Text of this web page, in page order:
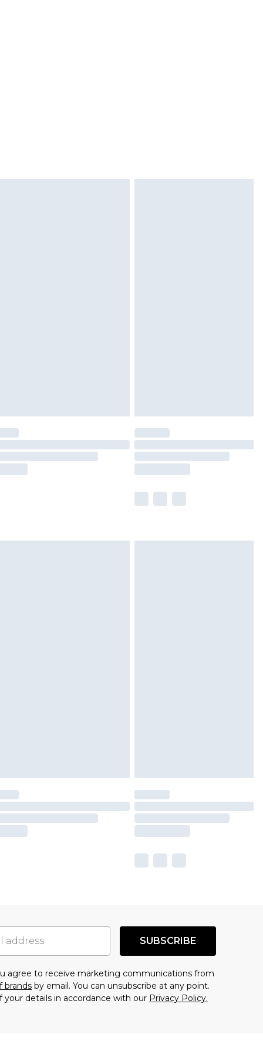
SUBSCRIBE
agree to receive marketing communications from
brands by email. You can unsubscribe at any point.
details in accordance with our Privacy Policy.